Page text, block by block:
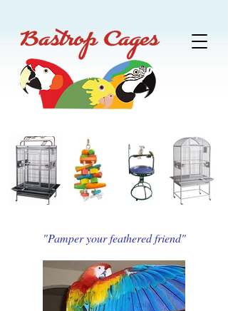
"Pamper your feathered friend"